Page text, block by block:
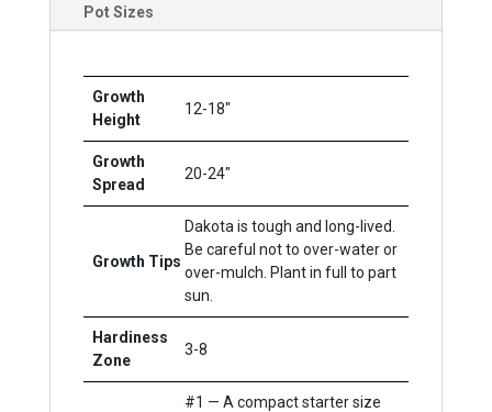
Pot Sizes
Growth
Height
12-18"
Growth
Spread
20-24"
Growth Tips
Dakota is tough and long-lived.
Be careful not to over-water or
over-mulch. Plant in full to part
sun.
Hardiness
Zone
3-8
#1 — A compact starter size